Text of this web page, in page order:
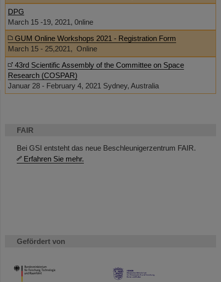
FAIR
Bei GSI entsteht das neue Beschleunigerzentrum FAIR.
Erfahren Sie mehr.
Gefördert von
HMWK
DPG
March 15 -19, 2021, 0nline
GUM Online Workshops 2021 - Registration Form
March 15 - 25,2021, Online
43rd Scientific Assembly of the Committee on Space
Research (COSPAR)
Januar 28 - February 4, 2021 Sydney, Australia